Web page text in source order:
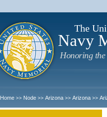
The
Navy
Honoring the
Home >> Node >> Arizona >> Arizona >>